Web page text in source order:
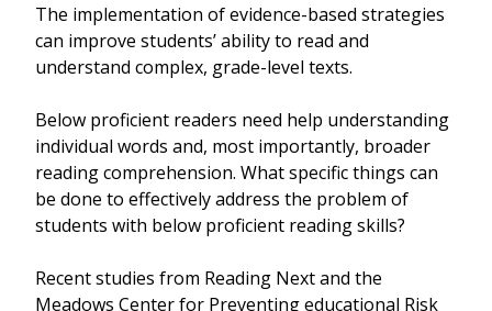
The implementation of evidence-based strategies
can improve students’ ability to read and
understand complex, grade-level texts.
Below proficient readers need help understanding
individual words and, most importantly, broader
reading comprehension. What specific things can
be done to effectively address the problem of
students with below proficient reading skills?
Recent studies from Reading Next and the
Meadows Center for Preventing educational Risk